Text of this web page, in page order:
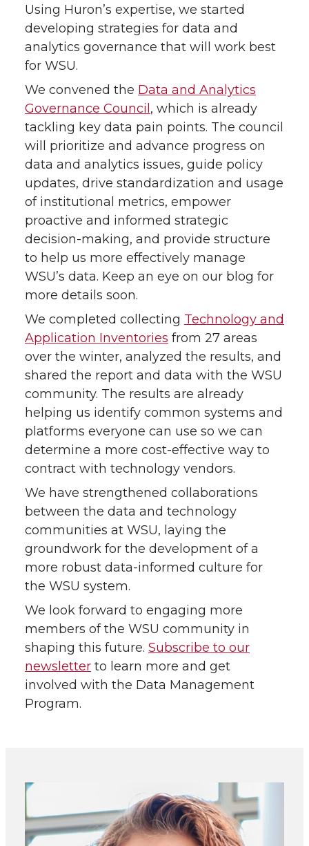
t
e
r
B
o
o
k
e
d
i
n
a
i
l
Using Huron’s expertise, we started
developing strategies for data and
analytics governance that will work best
for WSU.
We convened the Data and Analytics
Governance Council , which is already
tackling key data pain points. The council
will prioritize and advance progress on
data and analytics issues, guide policy
updates, drive standardization and usage
of institutional metrics, empower
proactive and informed strategic
decision-making, and provide structure
to help us more effectively manage
WSU’s data. Keep an eye on our blog for
more details soon.
We completed collecting Technology and
Application Inventories from 27 areas
over the winter, analyzed the results, and
shared the report and data with the WSU
community. The results are already
helping us identify common systems and
platforms everyone can use so we can
determine a more cost-effective way to
contract with technology vendors.
We have strengthened collaborations
between the data and technology
communities at WSU, laying the
groundwork for the development of a
more robust data-informed culture for
the WSU system.
We look forward to engaging more
members of the WSU community in
shaping this future. Subscribe to our
newsletter to learn more and get
involved with the Data Management
Program.